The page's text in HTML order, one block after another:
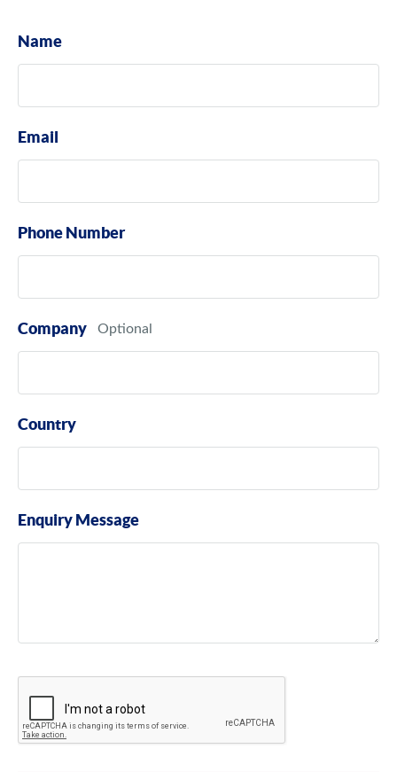
Name
Email
Phone Number
Company
Country
Enquiry Message